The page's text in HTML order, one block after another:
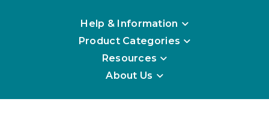
Help & Information
Product Categories
Resources
About Us